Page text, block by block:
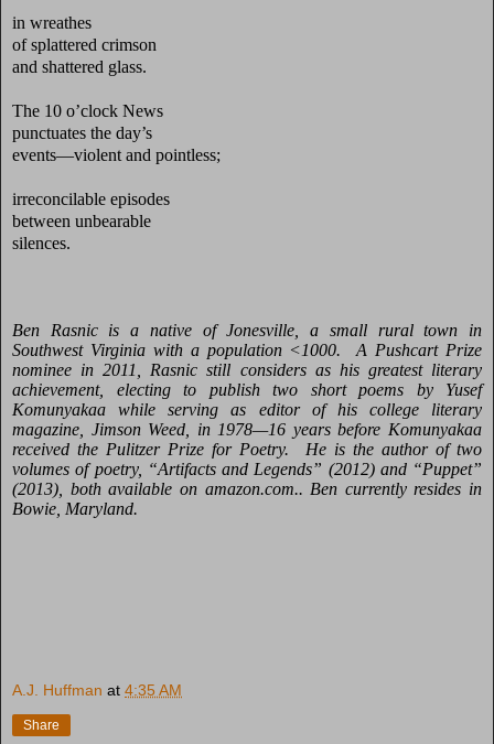
in wreathes
of splattered crimson
and shattered glass.
The 10 o’clock News
punctuates the day’s
events—violent and pointless;
irreconcilable episodes
between unbearable
silences.
Ben Rasnic is a native of Jonesville, a small rural town in
Southwest Virginia with a population <1000. A Pushcart Prize
nominee in 2011, Rasnic still considers as his greatest literary
achievement, electing to publish two short poems by Yusef
Komunyakaa while serving as editor of his college literary
magazine, Jimson Weed, in 1978—16 years before Komunyakaa
received the Pulitzer Prize for Poetry. He is the author of two
volumes of poetry, “Artifacts and Legends” (2012) and “Puppet”
(2013), both available on amazon.com.. Ben currently resides in
Bowie, Maryland.
A.J. Huffman at 4:35 AM
Share